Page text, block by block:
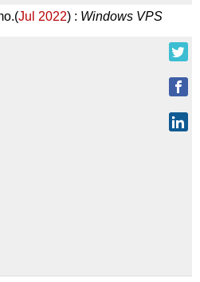
(Jul 2022) : Windows VPS